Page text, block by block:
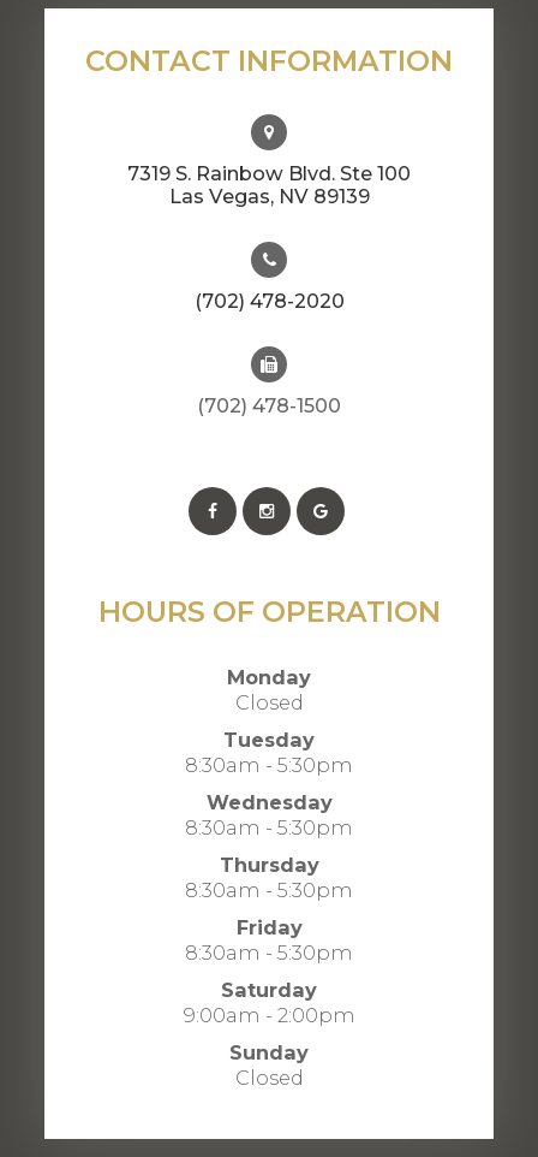
CONTACT INFORMATION
7319 S. Rainbow Blvd. Ste 100
​​​​​​​Las Vegas, NV 89139
(702) 478-2020
(702) 478-1500
HOURS OF OPERATION
Monday
Closed
Tuesday
8:30am - 5:30pm
Wednesday
8:30am - 5:30pm
Thursday
8:30am - 5:30pm
Friday
8:30am - 5:30pm
Saturday
9:00am - 2:00pm
Sunday
Closed